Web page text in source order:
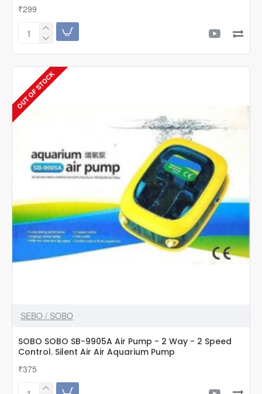
₹299
Sobo
Air
Pump
OUT OF STOCK
SEBO / SOBO
SOBO SOBO SB-9905A Air Pump - 2 Way - 2 Speed
Control. Silent Air Air Aquarium Pump
₹375